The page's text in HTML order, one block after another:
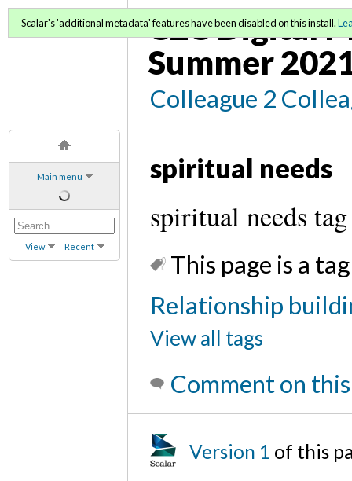
Main menu
View Recent
C2C Digital
Summer
Colleague 2
Scalar's 'additional metadata' features have been disabled on this install.
spiritual needs
spiritual needs tag
This page is a
Relationship
View all tags
Comment on
Version 1 of this